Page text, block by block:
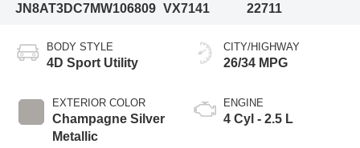
JN8AT3DC7MW106809 VX7141
22711
BODY STYLE
4D Sport Utility
EXTERIOR COLOR
Champagne Silver
Metallic
CITY/HIGHWAY
26/34 MPG
ENGINE
4 Cyl - 2.5 L